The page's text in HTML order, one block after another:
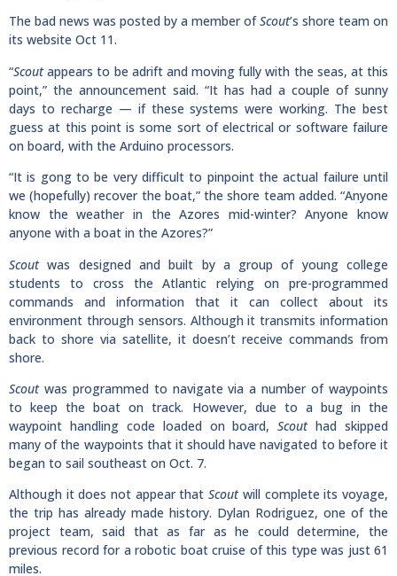
The bad news was posted by a member ofScout’s shore team on
its website Oct 11.
“Scoutappears to be adrift and moving fully with the seas, at this
point,” the announcement said. “It has had a couple of sunny
days to recharge — if these systems were working. The best
guess at this point is some sort of electrical or software failure
on board, with the Arduino processors.
“It is gong to be very difficult to pinpoint the actual failure until
we (hopefully) recover the boat,” the shore team added. “Anyone
know the weather in the Azores mid-winter? Anyone know
anyone with a boat in the Azores?”
Scoutwas designed and built by a group of young college
students to cross the Atlantic relying on pre-programmed
commands and information that it can collect about its
environment through sensors. Although it transmits information
back to shore via satellite, it doesn’t receive commands from
shore.
Scout was programmed to navigate via a number of waypoints
to keep the boat on track. However, due to a bug in the
waypoint handling code loaded on board,Scouthad skipped
many of the waypoints that it should have navigated to before it
began to sail southeast on Oct. 7.
Although it does not appear thatScoutwill complete its voyage,
the trip has already made history. Dylan Rodriguez, one of the
project team, said that as far as he could determine, the
previous record for a robotic boat cruise of this type was just 61
miles.